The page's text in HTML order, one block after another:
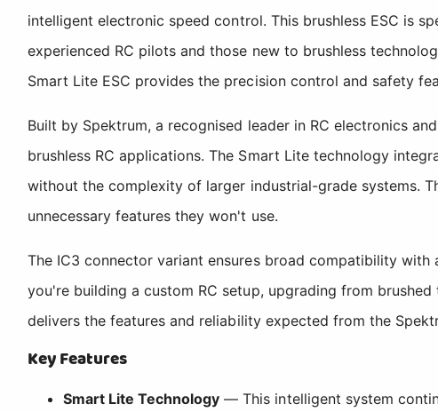
intelligent electronic speed control. This brushless ESC is
experienced RC pilots and those new to brushless
Smart Lite ESC provides the precision control and safety
Built by Spektrum, a recognised leader in RC electronics
brushless RC applications. The Smart Lite technology
without the complexity of larger industrial-grade systems.
unnecessary features they won't use.
The IC3 connector variant ensures broad compatibility
you're building a custom RC setup, upgrading from
delivers the features and reliability expected from the
Key Features
Smart Lite Technology — This intelligent system